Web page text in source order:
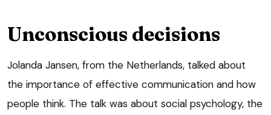
Unconscious decisions
Jolanda Jansen, from the Netherlands, talked about
the importance of effective communication and how
people think. The talk was about social psychology, the